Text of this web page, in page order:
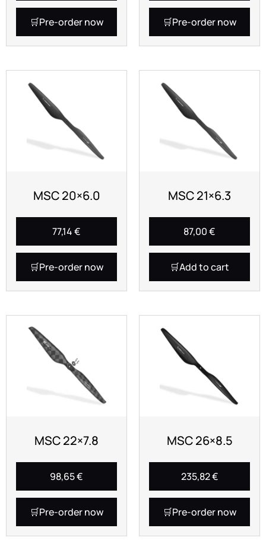
Pre-order now Pre-order now
MSC 20×6.0
77,14€
Pre-order now
MSC 21×6.3
87,00€
Add to cart
MSC 22×7.8
98,65€
Pre-order now
MSC 26×8.5
235,82€
Pre-order now